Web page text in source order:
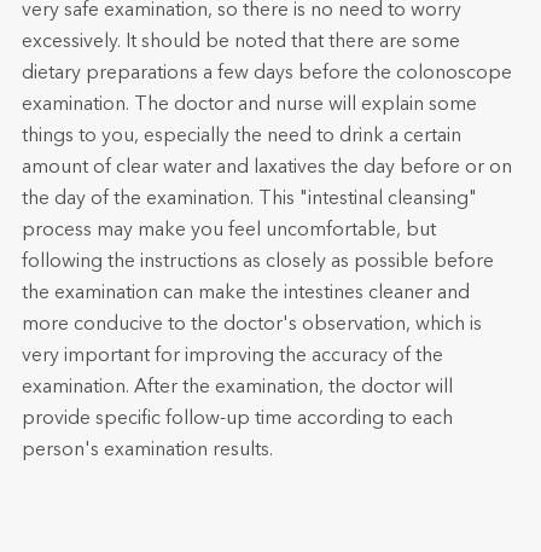
very safe examination, so there is no need to worry
excessively. It should be noted that there are some
dietary preparations a few days before the colonoscope
examination. The doctor and nurse will explain some
things to you, especially the need to drink a certain
amount of clear water and laxatives the day before or on
the day of the examination. This "intestinal cleansing"
process may make you feel uncomfortable, but
following the instructions as closely as possible before
the examination can make the intestines cleaner and
more conducive to the doctor's observation, which is
very important for improving the accuracy of the
examination. After the examination, the doctor will
provide specific follow-up time according to each
person's examination results.